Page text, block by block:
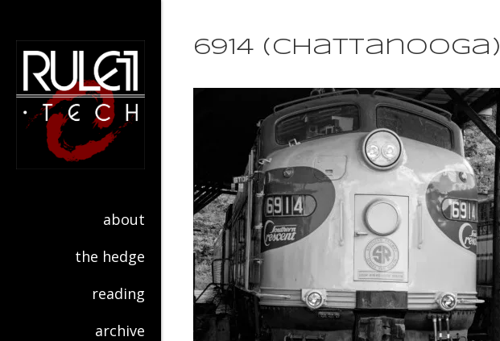
about
the hedge
reading
archive
6914 (Chattanooga)